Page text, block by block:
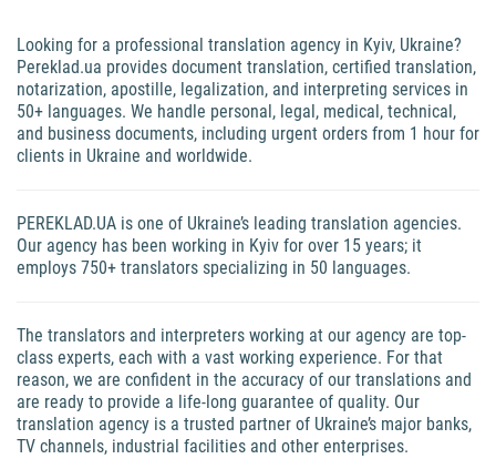
Looking for a professional translation agency in Kyiv, Ukraine?
Pereklad.ua provides document translation, certified translation,
notarization, apostille, legalization, and interpreting services in
50+ languages. We handle personal, legal, medical, technical,
and business documents, including urgent orders from 1 hour for
clients in Ukraine and worldwide.
PEREKLAD.UA is one of Ukraine’s leading translation agencies.
Our agency has been working in Kyiv for over 15 years; it
employs 750+ translators specializing in 50 languages.
The translators and interpreters working at our agency are top-
class experts, each with a vast working experience. For that
reason, we are confident in the accuracy of our translations and
are ready to provide a life-long guarantee of quality. Our
translation agency is a trusted partner of Ukraine’s major banks,
TV channels, industrial facilities and other enterprises.